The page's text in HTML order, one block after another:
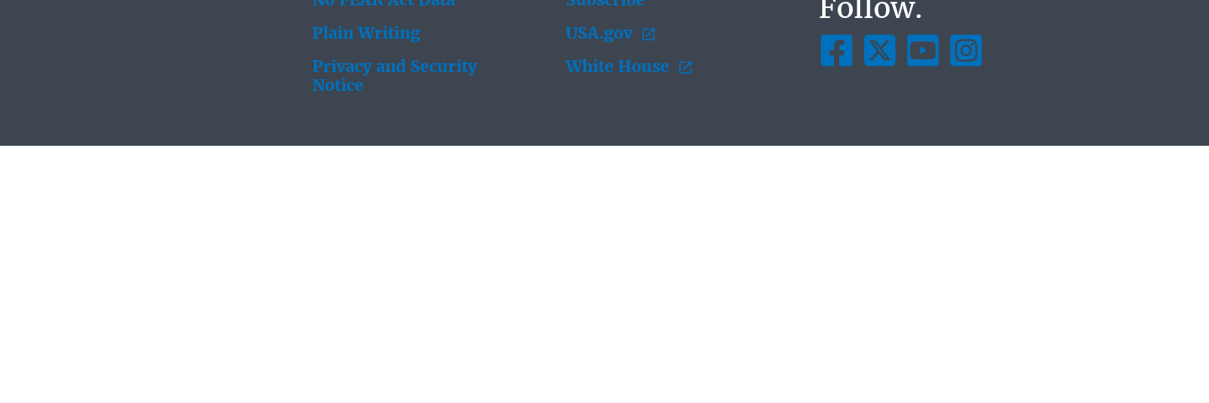
Plain Writing
Privacy and Security
Notice
USA.gov
White House
Follow.